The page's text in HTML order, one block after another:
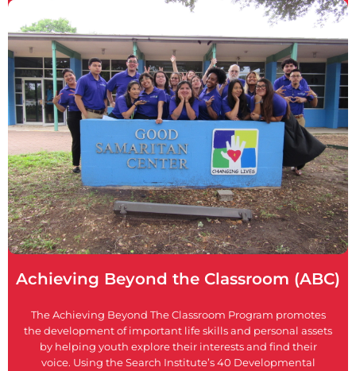
Achieving Beyond the Classroom (ABC)
The Achieving Beyond The Classroom Program promotes
the development of important life skills and personal assets
by helping youth explore their interests and find their
voice. Using the Search Institute’s 40 Developmental